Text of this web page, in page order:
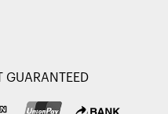
GUARANTEED